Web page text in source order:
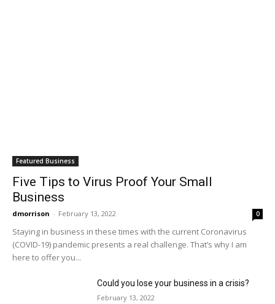
Featured Business
Five Tips to Virus Proof Your Small
Business
dmorrison - February 13, 2022 0
Staying in business in these times with the current Coronavirus
(COVID-19) pandemic presents a real challenge. That’s why I am
here to offer you...
Could you lose your business in a crisis?
February 13, 2022